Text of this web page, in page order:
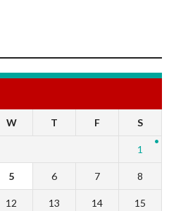
W T F S
1
5 6 7 8
12 13 14 15